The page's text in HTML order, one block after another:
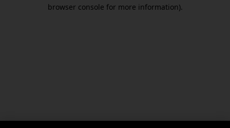
browser console for more information).